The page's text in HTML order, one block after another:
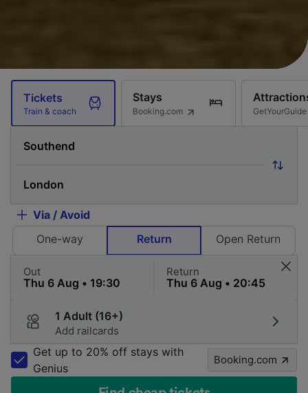
Tickets
Train & coach
Stays
Booking.com GetYourGuide
Via / Avoid
One-way
Return Open Return
Out Return
1 Adult (16+)
Add railcards
Get up to 20% off stays with
Genius
Booking.com